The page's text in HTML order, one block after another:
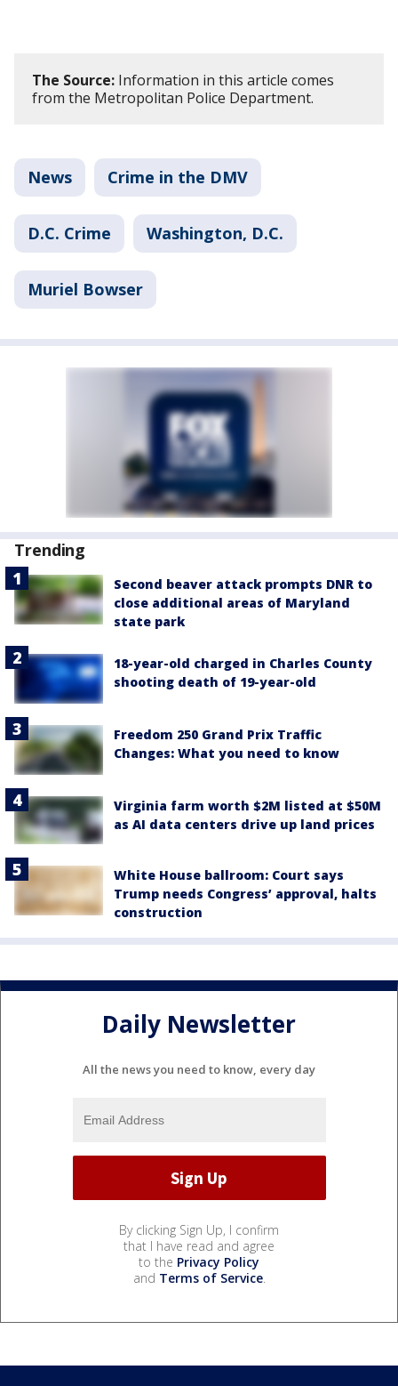
The Source: Information in this article comes
from the Metropolitan Police Department.
News Crime in the DMV
D.C. Crime Washington, D.C.
Muriel Bowser
Trending
Second beaver attack prompts DNR to
close additional areas of Maryland
state park
18-year-old charged in Charles County
shooting death of 19-year-old
Freedom 250 Grand Prix Traffic
Changes: What you need to know
Virginia farm worth $2M listed at $50M
as AI data centers drive up land prices
White House ballroom: Court says
Trump needs Congress’ approval, halts
construction
Daily Newsletter
All the news you need to know, every day
By clicking Sign Up, I confirm
that I have read and agree
to the Privacy Policy
and Terms of Service.